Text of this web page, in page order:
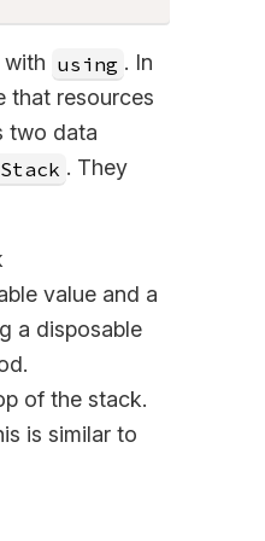
with using . In
that resources
two data
. They
value and a
a disposable
of the stack.
is similar to